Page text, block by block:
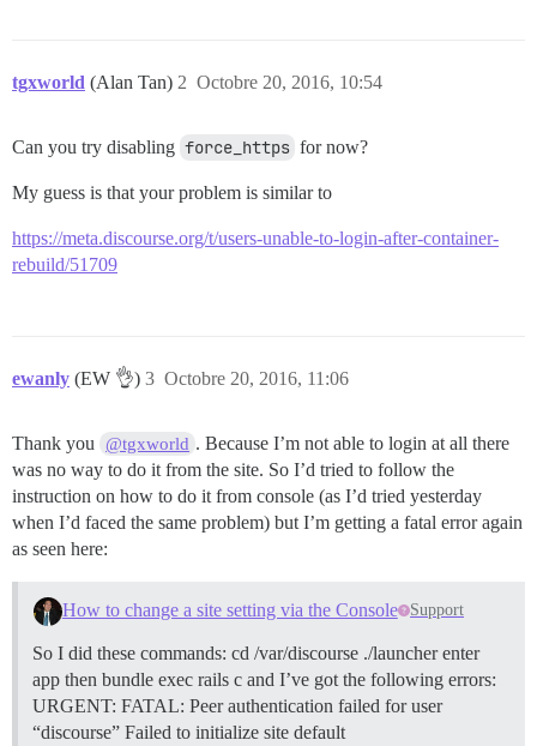
tgxworld (Alan Tan) Octobre 20, 2016, 10:54
2
Can you try disabling force_https for now?
My guess is that your problem is similar to
https://meta.discourse.org/t/users-unable-to-login-after-container-
rebuild/51709
ewanly (EW 👌) Octobre 20, 2016, 11:06
3
Thank you @tgxworld . Because I’m not able to login at all there
was no way to do it from the site. So I’d tried to follow the
instruction on how to do it from console (as I’d tried yesterday
when I’d faced the same problem) but I’m getting a fatal error again
as seen here:
How to change a site setting via the Console Support
So I did these commands: cd /var/discourse ./launcher enter
app then bundle exec rails c and I’ve got the following errors:
URGENT: FATAL: Peer authentication failed for user
“discourse” Failed to initialize site default